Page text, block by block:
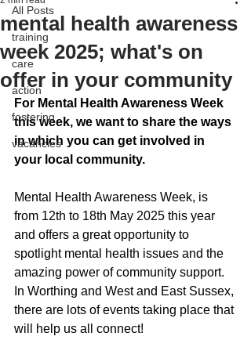
All Posts
training
care
action
fostering
vacancies
mental health awareness
week 2025; what's on
offer in your community
For Mental Health Awareness Week
this week, we want to share the ways
in which you can get involved in
your local community.
Mental Health Awareness Week, is
from 12th to 18th May 2025 this year
and offers a great opportunity to
spotlight mental health issues and the
amazing power of community support.
In Worthing and West and East Sussex,
there are lots of events taking place that
will help us all connect!